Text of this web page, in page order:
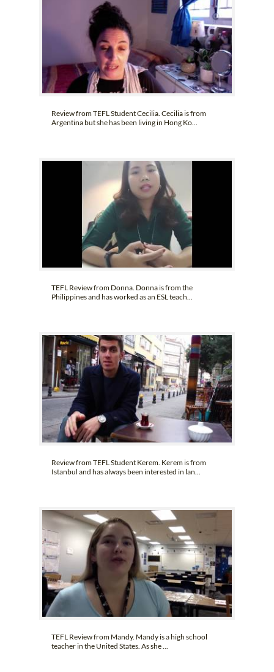
Review from TEFL Student Cecilia. Cecilia is from
Argentina but she has been living in Hong Ko...
TEFL Review from Donna. Donna is from the
Philippines and has worked as an ESL teach...
Review from TEFL Student Kerem. Kerem is from
Istanbul and has always been interested in lan...
TEFL Review from Mandy. Mandy is a high school
teacher in the United States. As she ...